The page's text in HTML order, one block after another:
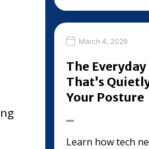
March 4, 2026
The
That’s
Your Posture
Learn how tech